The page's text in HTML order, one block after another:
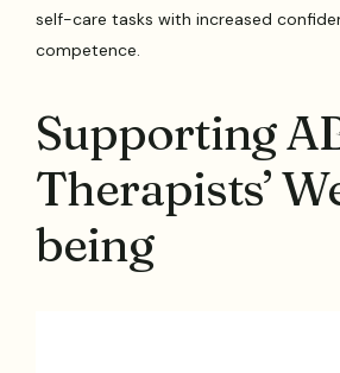
self-care tasks with increased
competence.
Supporting
Therapists’
being